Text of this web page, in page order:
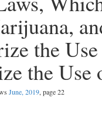
the
the Use
June, 2019, page 22